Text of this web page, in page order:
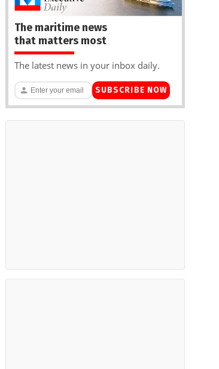
The maritime news
that matters most
The latest news in your inbox daily.
SUBSCRIBE NOW